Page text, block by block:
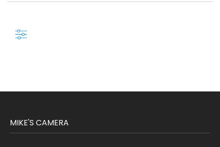
MIKE'S CAMERA